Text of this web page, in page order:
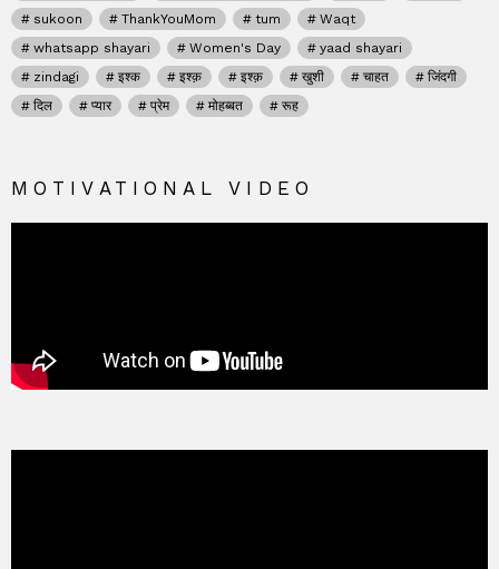
sukoon
ThankYouMom tum
Waqt
whatsapp shayari
Women's Day
yaad shayari
zindagi
इश्क इश्क़ इश्क़ खुशी चाहत
जिंदगी
दिल
प्यार प्रेम मोहब्बत रूह
MOTIVATIONAL VIDEO